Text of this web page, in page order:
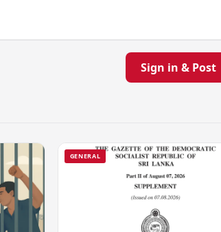
Sign in & Post
GENERAL